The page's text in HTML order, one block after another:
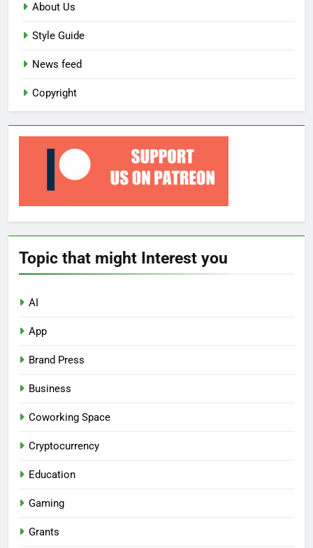
About Us
Style Guide
News feed
Copyright
Topic that might Interest you
AI
App
Brand Press
Business
Coworking Space
Cryptocurrency
Education
Gaming
Grants